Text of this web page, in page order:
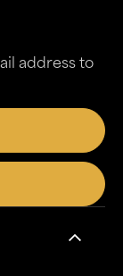
address to